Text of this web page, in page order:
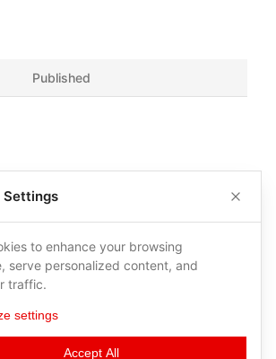
Published
Settings
to enhance your browsing
serve personalized content, and
traffic.
settings
Accept All